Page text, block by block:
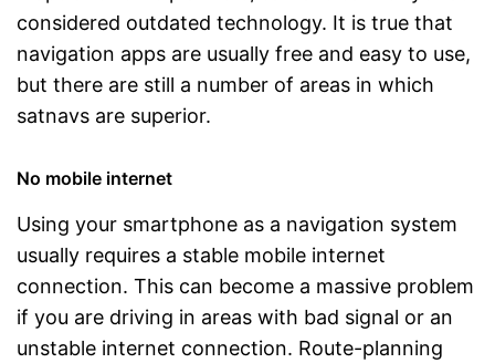
considered outdated technology. It is true that
navigation apps are usually free and easy to use,
but there are still a number of areas in which
satnavs are superior.
No mobile internet
Using your smartphone as a navigation system
usually requires a stable mobile internet
connection. This can become a massive problem
if you are driving in areas with bad signal or an
unstable internet connection. Route-planning